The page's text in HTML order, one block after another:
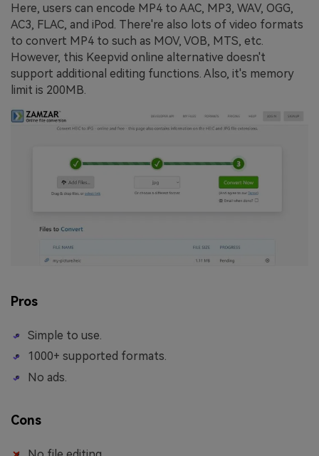
Here, users can encode MP4 to AAC, MP3, WAV, OGG,
AC3, FLAC, and iPod. There're also lots of video formats
to convert MP4 to such as MOV, VOB, MTS, etc.
However, this Keepvid online alternative doesn't
support additional editing functions. Also, it's memory
limit is 200MB.
Pros
Simple to use.
1000+ supported formats.
No ads.
Cons